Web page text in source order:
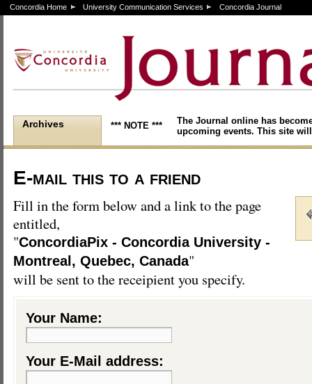
Concordia Home University Communication Services Concordia Journal
Archives *** NOTE ***
The Journal online has
upcoming events. This site
E-mail this to a friend
Fill in the form below and a link to the page
entitled,
"ConcordiaPix - Concordia University -
Montreal, Quebec, Canada"
will be sent to the receipient you specify.
Your Name:
Your E-Mail address: